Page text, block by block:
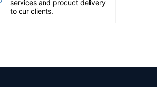
services and product delivery
to our clients.